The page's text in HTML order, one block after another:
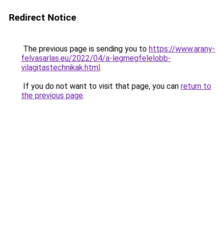
Redirect Notice
The previous page is sending you to https://www.arany-
felvasarlas.eu/2022/04/a-legmegfelelobb-
vilagitastechnikak.html.
If you do not want to visit that page, you can return to
the previous page.